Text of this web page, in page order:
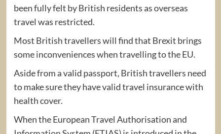
been fully felt by British residents as overseas
travel was restricted.
Most British travellers will find that Brexit brings
some inconveniences when travelling to the EU.
Aside from a valid passport, British travellers need
to make sure they have valid travel insurance with
health cover.
When the European Travel Authorisation and